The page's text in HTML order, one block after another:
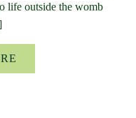
life outside the womb